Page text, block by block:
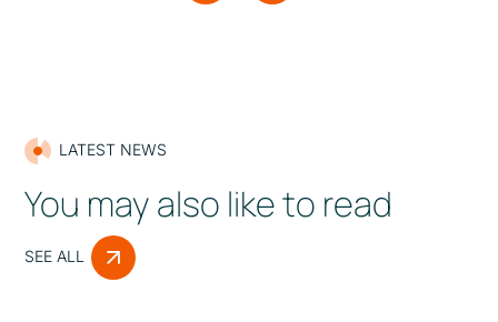
LATEST NEWS
You may also like to read
SEE ALL